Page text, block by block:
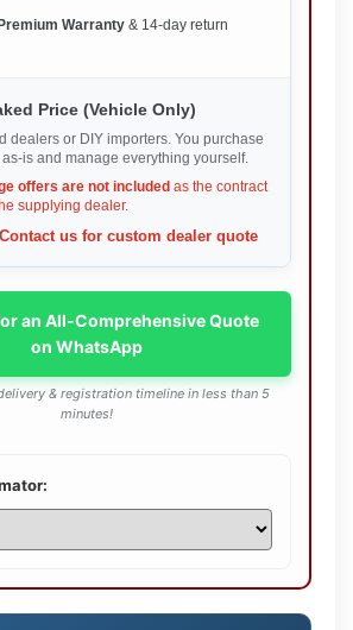
Warranty & 14-day return
Price (Vehicle Only)
dealers or DIY importers. You purchase
is and manage everything yourself.
offers are not included as the contract
supplying dealer.
us for custom dealer quote
an All-Comprehensive Quote
on WhatsApp
& registration timeline in less than 5
minutes!